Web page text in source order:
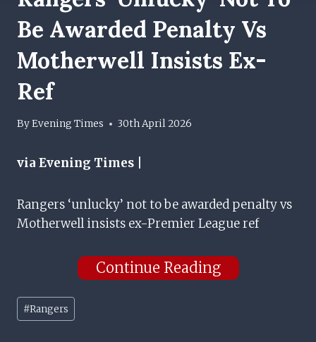
Be Awarded Penalty Vs
Motherwell Insists Ex-
Ref
ByEvening Times 30th April 2026
via Evening Times |
Rangers ‘unlucky’ not to be awarded penalty vs
Motherwell insists ex-Premier League ref
Continue Reading
Post
Tags:
#Rangers